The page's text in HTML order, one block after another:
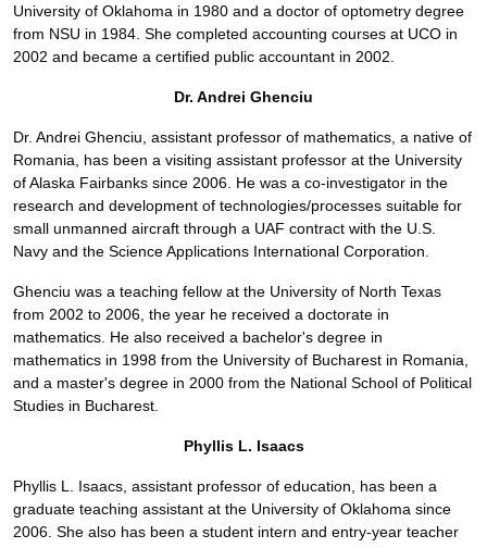
University of Oklahoma in 1980 and a doctor of optometry degree
from NSU in 1984. She completed accounting courses at UCO in
2002 and became a certified public accountant in 2002.
Dr. Andrei Ghenciu
Dr. Andrei Ghenciu, assistant professor of mathematics, a native of
Romania, has been a visiting assistant professor at the University
of Alaska Fairbanks since 2006. He was a co-investigator in the
research and development of technologies/processes suitable for
small unmanned aircraft through a UAF contract with the U.S.
Navy and the Science Applications International Corporation.
Ghenciu was a teaching fellow at the University of North Texas
from 2002 to 2006, the year he received a doctorate in
mathematics. He also received a bachelor's degree in
mathematics in 1998 from the University of Bucharest in Romania,
and a master's degree in 2000 from the National School of Political
Studies in Bucharest.
Phyllis L. Isaacs
Phyllis L. Isaacs, assistant professor of education, has been a
graduate teaching assistant at the University of Oklahoma since
2006. She also has been a student intern and entry-year teacher